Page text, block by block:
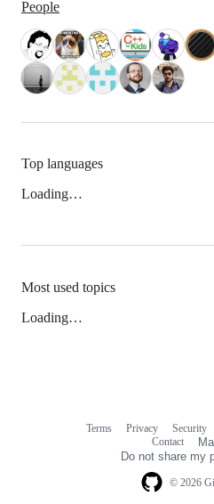
People
Top languages
Loading…
Most used topics
Loading…
© 2026
Terms Privacy Security
Contact
Do not share my